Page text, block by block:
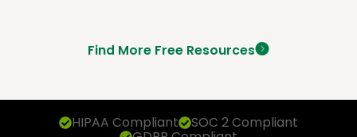
Find More Free Resources
HIPAA Compliant SOC 2 Compliant